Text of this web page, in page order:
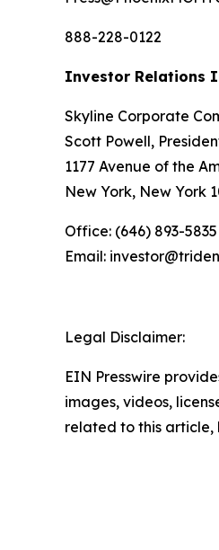
888-228-0122
Investor Relations
Skyline Corporate
Scott Powell,
1177 Avenue of the
New York, New York
Office: (646) 893-5835
Email:
Legal Disclaimer:
EIN Presswire
images, videos,
related to this